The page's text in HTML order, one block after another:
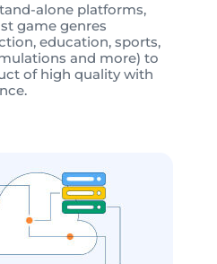
alone platforms,
game genres
education, sports,
and more) to
of high quality with